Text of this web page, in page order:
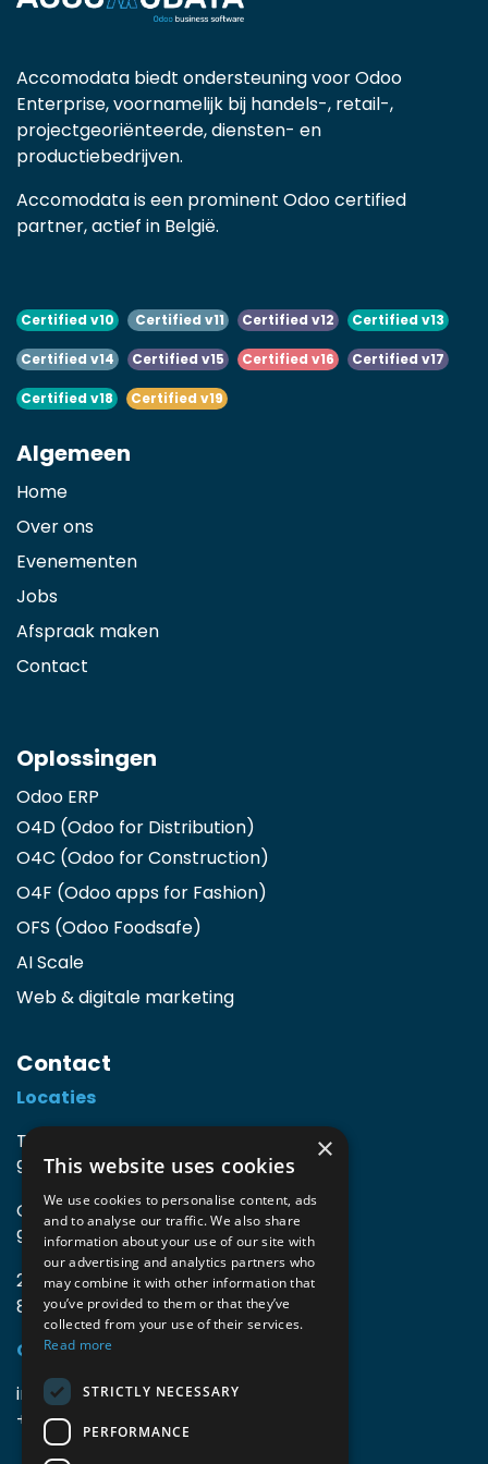
Accomodata biedt ondersteuning voor Odoo
Enterprise, voornamelijk bij handels-, retail-,
projectgeoriënteerde, diensten- en
productiebedrijven.
Accomodata is een prominent Odoo certified
partner, actief in België.
Certified v10 Certified v11 Certified v12 Certified v13
Certified v14 Certified v15 Certified v16 Certified v17
Certified v18 Certified v19
Algemeen
Home
Over ons
Evenementen
Jobs
Afspraak maken
Contact
Oplossingen
Odoo ERP
O4D (Odoo for Distribution)
O4C (Odoo for Construction)
O4F (Odoo apps for Fashion)
OFS (Odoo Foodsafe)
AI Scale
Web & digitale marketing
Contact
Locaties
TIO3 | O.Delghuststraat 60
9600 Ronse, België
Guido Gezellelaan 16
9800 Deinze, België
2mprove (web) | Westlaan 470
8800 Roeselare, België
Gegevens
info@accomodata.be
+32 9 396 21 00
×
This website uses cookies
We use cookies to personalise content, ads
and to analyse our traffic. We also share
information about your use of our site with
our advertising and analytics partners who
may combine it with other information that
you’ve provided to them or that they’ve
collected from your use of their services.
Read more
STRICTLY NECESSARY
PERFORMANCE